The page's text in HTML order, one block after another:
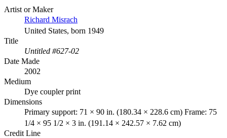
Artist or Maker
Richard Misrach
United States, born 1949
Title
Untitled #627-02
Date Made
2002
Medium
Dye coupler print
Dimensions
Primary support: 71 × 90 in. (180.34 × 228.6 cm) Frame: 75
1/4 × 95 1/2 × 3 in. (191.14 × 242.57 × 7.62 cm)
Credit Line